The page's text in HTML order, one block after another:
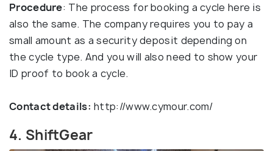
Procedure: The process for booking a cycle here is
also the same. The company requires you to pay a
small amount as a security deposit depending on
the cycle type. And you will also need to show your
ID proof to book a cycle.
Contact details: http://www.cymour.com/
4. ShiftGear